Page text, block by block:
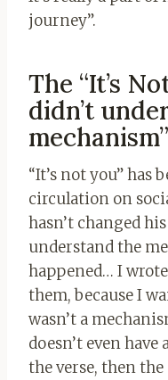
journey”.
The “It’s
didn’t
mechanism”
“It’s not you” has
circulation on
hasn’t changed
understand the
happened… I
them, because I
wasn’t a
doesn’t even have
the verse, then